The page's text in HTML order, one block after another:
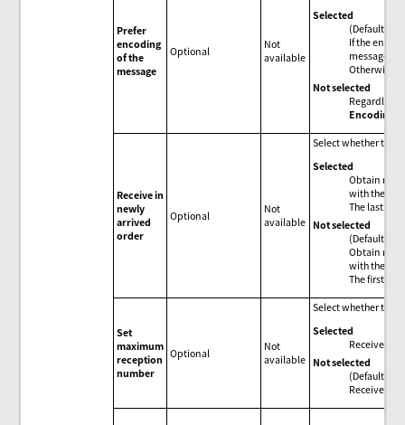
Prefer
encoding
of the
message
Optional
Not
available
Selected
(Default)
If the
message,
Otherwise,
Not selected
Regardless
Encoding
Receive in
newly
arrived
order
Optional
Not
available
Select whether to
Selected
Obtain
with the
The last
Not selected
(Default)
Obtain
with the
The first
Set
maximum
reception
number
Optional
Not
available
Select whether to
Selected
Receive
Not selected
(Default)
Receive all